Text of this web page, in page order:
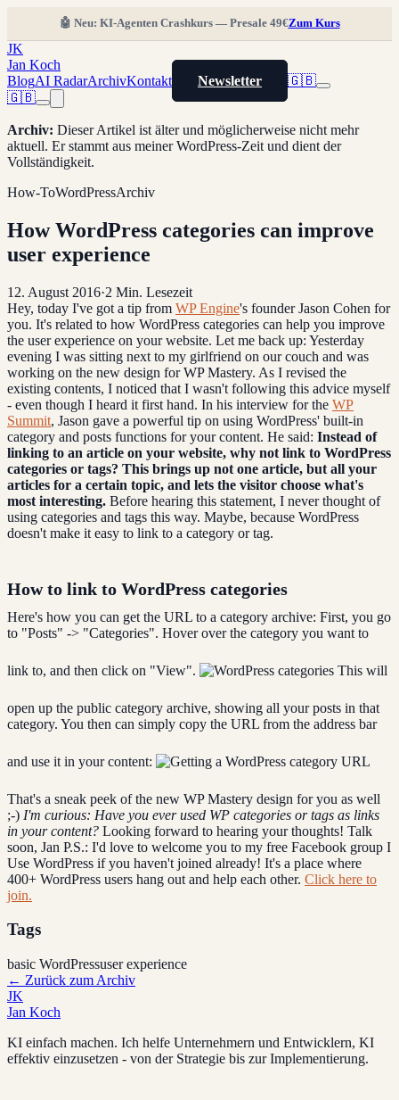
🤖 Neu: KI-Agenten Crashkurs — Presale 49€Zum Kurs
JK
Jan Koch
BlogAI RadarArchivKontakt Newsletter
🇬🇧
🇬🇧
Archiv: Dieser Artikel ist älter und möglicherweise nicht mehr
aktuell. Er stammt aus meiner WordPress-Zeit und dient der
Vollständigkeit.
How-ToWordPressArchiv
How WordPress categories can improve
user experience
12. August 2016·2 Min. Lesezeit
Hey, today I've got a tip from WP Engine's founder Jason Cohen for
you. It's related to how WordPress categories can help you improve
the user experience on your website. Let me back up: Yesterday
evening I was sitting next to my girlfriend on our couch and was
working on the new design for WP Mastery. As I revised the
existing contents, I noticed that I wasn't following this advice myself
- even though I heard it first hand. In his interview for the WP
Summit, Jason gave a powerful tip on using WordPress' built-in
category and posts functions for your content. He said: Instead of
linking to an article on your website, why not link to WordPress
categories or tags? This brings up not one article, but all your
articles for a certain topic, and lets the visitor choose what's
most interesting. Before hearing this statement, I never thought of
using categories and tags this way. Maybe, because WordPress
doesn't make it easy to link to a category or tag.
How to link to WordPress categories
Here's how you can get the URL to a category archive: First, you go
to "Posts" -> "Categories". Hover over the category you want to
link to, and then click on "View". This will
open up the public category archive, showing all your posts in that
category. You then can simply copy the URL from the address bar
and use it in your content:
That's a sneak peek of the new WP Mastery design for you as well
;-) I'm curious: Have you ever used WP categories or tags as links
in your content? Looking forward to hearing your thoughts! Talk
soon, Jan P.S.: I'd love to welcome you to my free Facebook group I
Use WordPress if you haven't joined already! It's a place where
400+ WordPress users hang out and help each other. Click here to
join.
Tags
basic WordPressuser experience
← Zurück zum Archiv
JK
Jan Koch
KI einfach machen. Ich helfe Unternehmern und Entwicklern, KI
effektiv einzusetzen - von der Strategie bis zur Implementierung.